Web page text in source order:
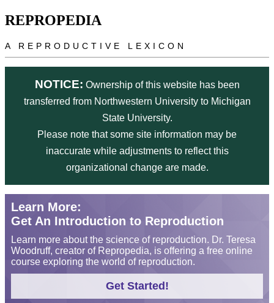
Skip to main content
REPROPEDIA
A REPRODUCTIVE LEXICON
NOTICE: Ownership of this website has been
transferred from Northwestern University to Michigan
State University.
Please note that some site information may be
inaccurate while adjustments to reflect this
organizational change are made.
Learn More:
Get An Introduction to Reproduction
Learn more about the science of reproduction. Dr. Teresa
Woodruff, creator of Repropedia, is offering a free online
course exploring the world of reproduction.
Get Started!